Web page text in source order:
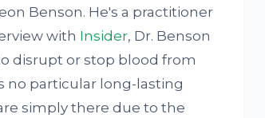
Benson. He's a practitioner
with Insider, Dr. Benson
disrupt or stop blood from
no particular long-lasting
simply there due to the